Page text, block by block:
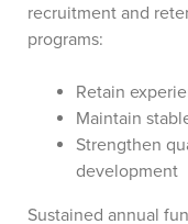
recruitment and
programs:
Retain
Maintain
Strengthen
development
Sustained annual